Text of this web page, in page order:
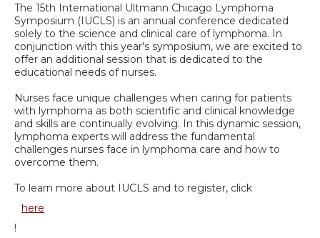
The 15th International Ultmann Chicago Lymphoma
Symposium (IUCLS) is an annual conference dedicated
solely to the science and clinical care of lymphoma. In
conjunction with this year's symposium, we are excited to
offer an additional session that is dedicated to the
educational needs of nurses.
Nurses face unique challenges when caring for patients
with lymphoma as both scientific and clinical knowledge
and skills are continually evolving. In this dynamic session,
lymphoma experts will address the fundamental
challenges nurses face in lymphoma care and how to
overcome them.
To learn more about IUCLS and to register, click
here
!